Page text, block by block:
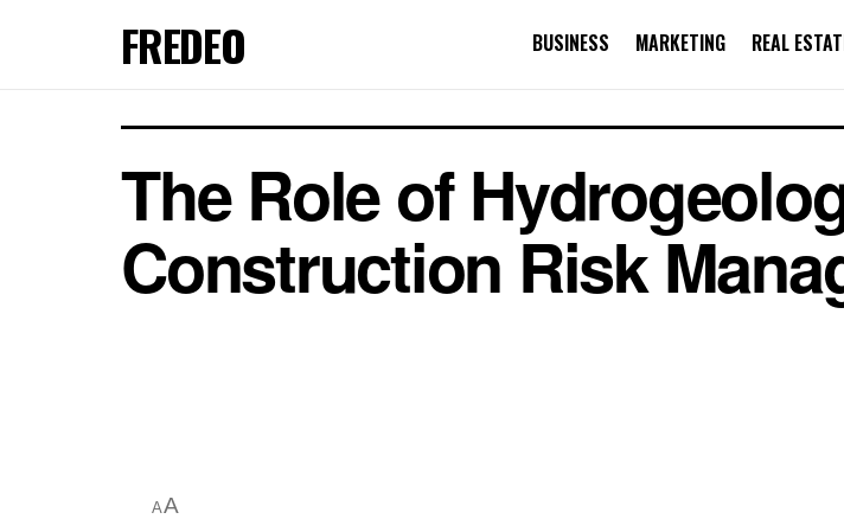
FREDEO BUSINESS MARKETING REAL
The Role of
Construction Risk
AA